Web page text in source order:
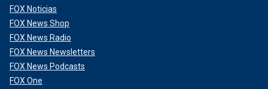
FOX Noticias
FOX News Shop
FOX News Radio
FOX News Newsletters
FOX News Podcasts
FOX One